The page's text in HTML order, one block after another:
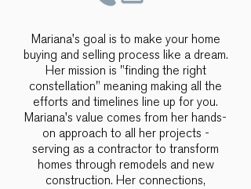
Mariana's goal is to make your home
buying and selling process like a dream.
Her mission is "finding the right
constellation" meaning making all the
efforts and timelines line up for you.
Mariana's value comes from her hands-
on approach to all her projects -
serving as a contractor to transform
homes through remodels and new
construction. Her connections,